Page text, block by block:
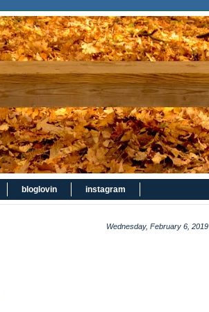
bloglovin instagram
Wednesday, February 6, 2019